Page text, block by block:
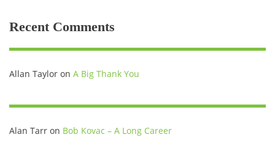
Recent Comments
Allan Taylor on A Big Thank You
Alan Tarr on Bob Kovac – A Long Career